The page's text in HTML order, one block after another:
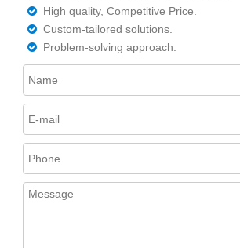
 High quality, Competitive Price.
 Custom-tailored solutions.
 Problem-solving approach.